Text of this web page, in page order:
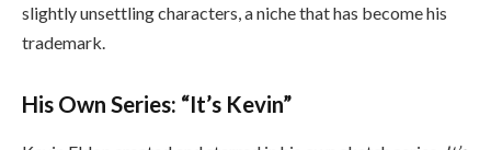
slightly unsettling characters, a niche that has become his
trademark.
His Own Series: “It’s Kevin”